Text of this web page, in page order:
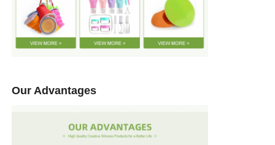
Our Advantages